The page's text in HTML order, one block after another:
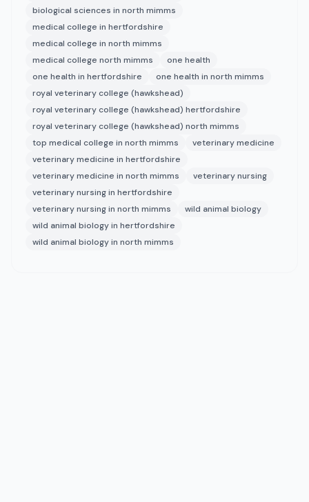
biological sciences in north mimms
medical college in hertfordshire
medical college in north mimms
medical college north mimms
one health
one health in hertfordshire
one health in north mimms
royal veterinary college (hawkshead)
royal veterinary college (hawkshead) hertfordshire
royal veterinary college (hawkshead) north mimms
top medical college in north mimms
veterinary medicine
veterinary medicine in hertfordshire
veterinary medicine in north mimms
veterinary nursing
veterinary nursing in hertfordshire
veterinary nursing in north mimms
wild animal biology
wild animal biology in hertfordshire
wild animal biology in north mimms